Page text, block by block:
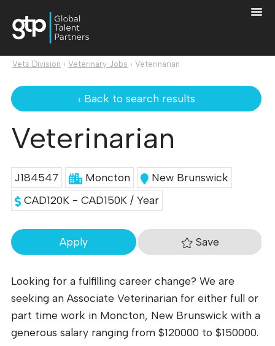
Vets Division › Veterinary Jobs › Veterinarian
‹ Back to search results
Veterinarian
J184547 Moncton
New Brunswick
CAD120K - CAD150K / Year
Apply Save
Looking for a fulfilling career change? We are
seeking an Associate Veterinarian for either full or
part time work in Moncton, New Brunswick with a
generous salary ranging from $120000 to $150000.